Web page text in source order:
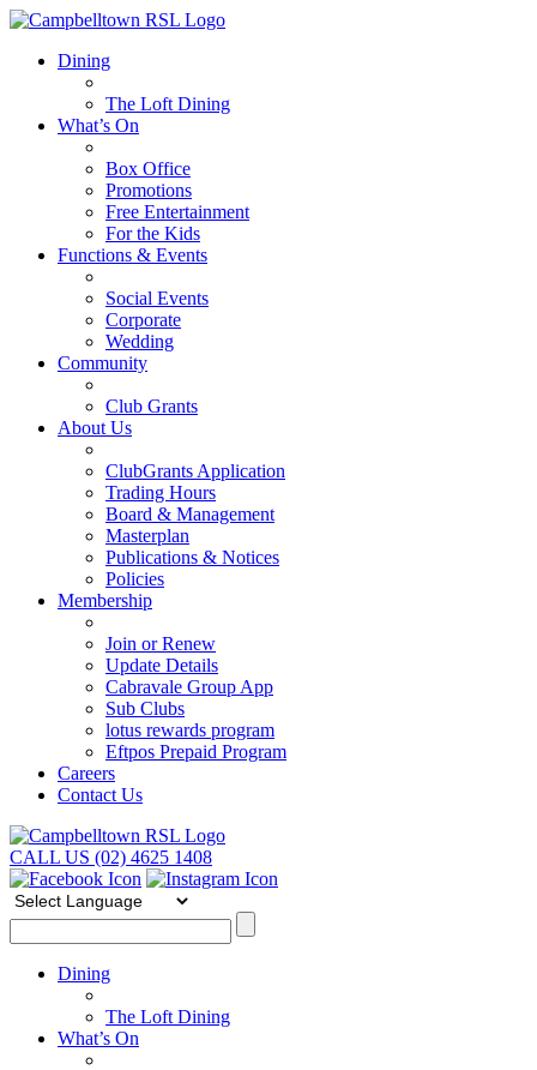
Dining
The Loft Dining
What’s On
Box Office
Promotions
Free Entertainment
For the Kids
Functions & Events
Social Events
Corporate
Wedding
Community
Club Grants
About Us
ClubGrants Application
Trading Hours
Board & Management
Masterplan
Publications & Notices
Policies
Membership
Join or Renew
Update Details
Cabravale Group App
Sub Clubs
lotus rewards program
Eftpos Prepaid Program
Careers
Contact Us
CALL US (02) 4625 1408
Dining
The Loft Dining
What’s On